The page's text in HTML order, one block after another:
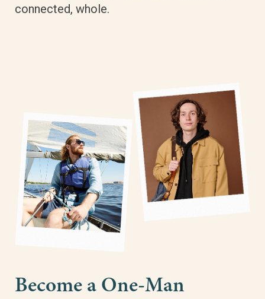
connected, whole.
Become a One-Man